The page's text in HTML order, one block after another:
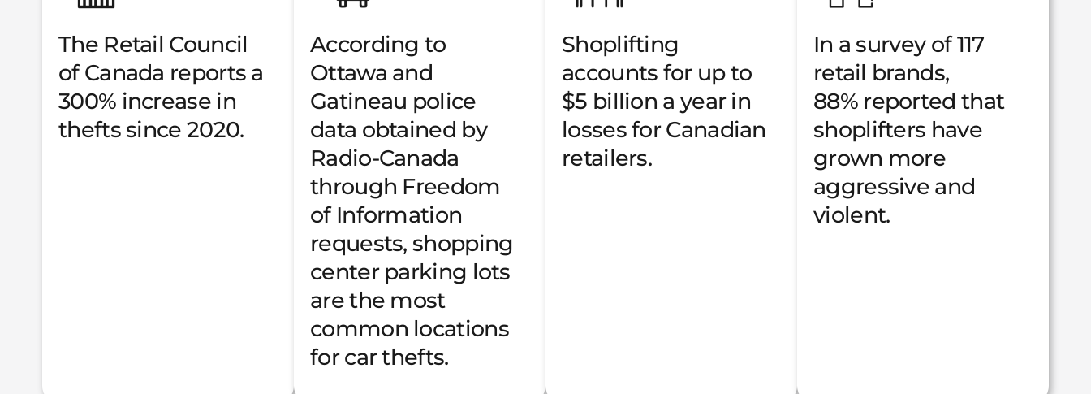
The Retail Council
of Canada reports a
300% increase in
thefts since 2020.
According to
Ottawa and
Gatineau police
data obtained by
Radio-Canada
through Freedom
of Information
requests, shopping
center parking lots
are the most
common locations
for car thefts.
Shoplifting
accounts for up to
$5 billion a year in
losses for Canadian
retailers.
In a survey of 117
retail brands,
88% reported that
shoplifters have
grown more
aggressive and
violent.